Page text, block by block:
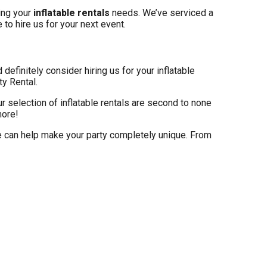
your inflatable rentals needs. We’ve serviced a
hire us for your next event.
definitely consider hiring us for your inflatable
Rental.
selection of inflatable rentals are second to none
help make your party completely unique. From